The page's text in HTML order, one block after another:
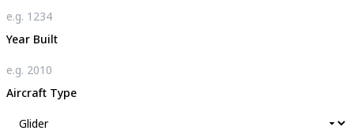
Year Built
Aircraft Type